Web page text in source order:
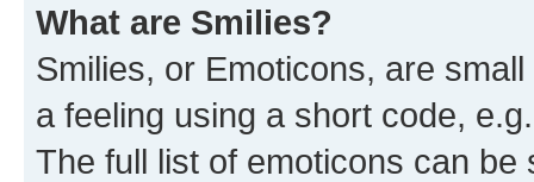
What are Smilies?
Smilies, or Emoticons, are
a feeling using a short code,
The full list of emoticons can